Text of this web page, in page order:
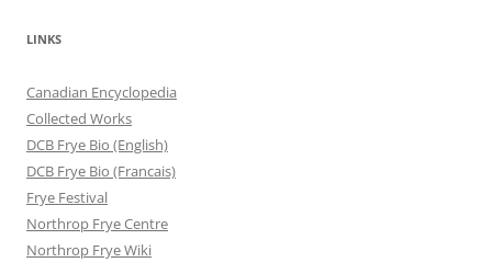
LINKS
Canadian Encyclopedia
Collected Works
DCB Frye Bio (English)
DCB Frye Bio (Francais)
Frye Festival
Northrop Frye Centre
Northrop Frye Wiki